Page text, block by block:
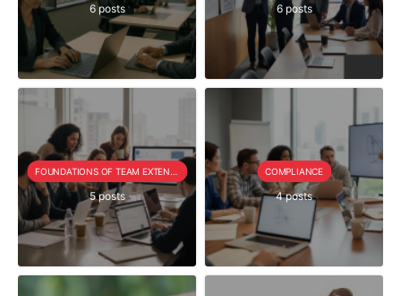
6 posts 6 posts
5 posts
COMPLIANCE
4 posts